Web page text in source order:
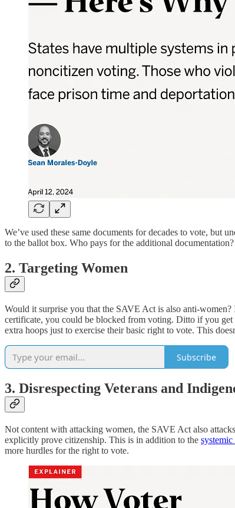
We’ve used these same documents for decades to vote, but
to the ballot box. Who pays for the additional
2. Targeting Women
Would it surprise you that the SAVE Act is also anti-
certificate, you could be blocked from voting. Ditto if you
extra hoops just to exercise their basic right to vote. This
Subscribe
3. Disrespecting Veterans and
Not content with attacking women, the SAVE Act also
explicitly prove citizenship. This is in addition to the
more hurdles for the right to vote.